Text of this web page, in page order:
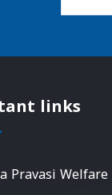
links
Pravasi Welfare